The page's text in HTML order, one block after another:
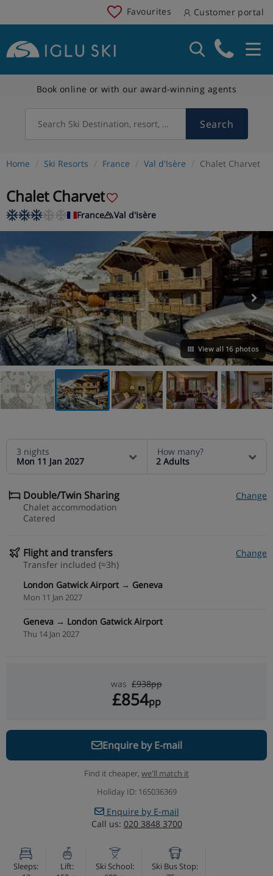
Favourites Customer portal
Book online or with our award-winning agents
Search Ski Destination, resort, country Search
Home Ski Resorts France Val d'Isère Chalet Charvet
Chalet Charvet
France Val d'Isère
View all 16 photos
VIEW ON THE MAP
3 nights
Mon 11 Jan 2027
How many?
2 Adults
Double/Twin Sharing
Change
Chalet accommodation
Catered
Flight and transfers
Change
Transfer included (≈3h)
London Gatwick Airport → Geneva
Mon 11 Jan 2027
Geneva → London Gatwick Airport
Thu 14 Jan 2027
was £938pp
£854pp
Enquire by E-mail
Find it cheaper, we'll match it
Holiday ID: 165036369
Enquire by E-mail
Call us: 020 3848 3700
Sleeps:
Lift:
Ski School:
Ski Bus Stop: